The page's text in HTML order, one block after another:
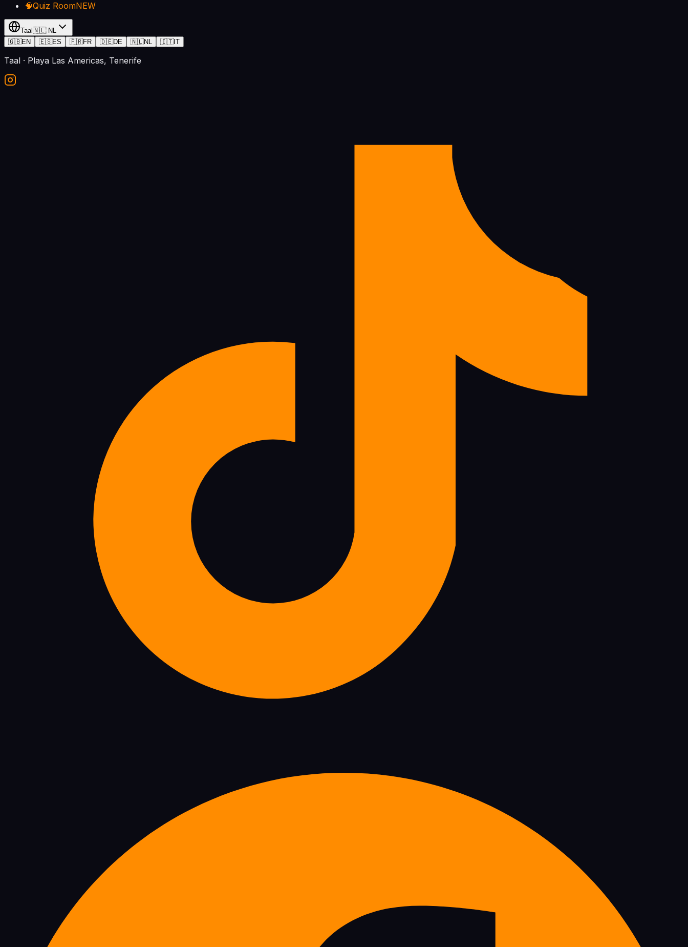
🧠Quiz RoomNEW
Taal🇳🇱 NL
🇬🇧EN 🇪🇸ES 🇫🇷FR 🇩🇪DE 🇳🇱NL 🇮🇹IT
Taal · Playa Las Americas, Tenerife